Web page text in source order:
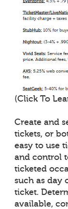
(Click To
Create and
tickets, or
easy to use
and control
ticketed
such as day
ticket.
available,